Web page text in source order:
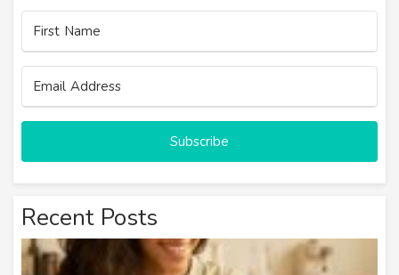
Subscribe
Recent Posts